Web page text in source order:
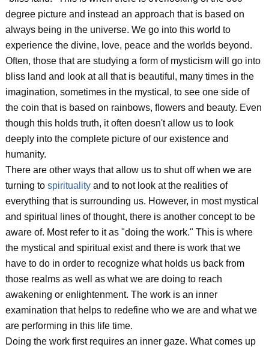
degree picture and instead an approach that is based on
always being in the universe. We go into this world to
experience the divine, love, peace and the worlds beyond.
Often, those that are studying a form of mysticism will go into
bliss land and look at all that is beautiful, many times in the
imagination, sometimes in the mystical, to see one side of
the coin that is based on rainbows, flowers and beauty. Even
though this holds truth, it often doesn't allow us to look
deeply into the complete picture of our existence and
humanity.
There are other ways that allow us to shut off when we are
turning tospirituality and to not look at the realities of
everything that is surrounding us. However, in most mystical
and spiritual lines of thought, there is another concept to be
aware of. Most refer to it as "doing the work." This is where
the mystical and spiritual exist and there is work that we
have to do in order to recognize what holds us back from
those realms as well as what we are doing to reach
awakening or enlightenment. The work is an inner
examination that helps to redefine who we are and what we
are performing in this life time.
Doing the work first requires an inner gaze. What comes up